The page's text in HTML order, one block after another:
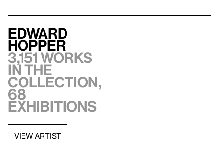
Edward
Hopper
3,151 works
in the
collection,
68
exhibitions
VIEW ARTIST